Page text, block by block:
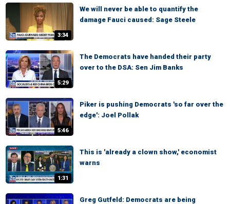
3:34
We will never be able to quantify the
damage Fauci caused: Sage Steele
5:29
The Democrats have handed their party
over to the DSA: Sen Jim Banks
5:46
Piker is pushing Democrats 'so far over the
edge': Joel Pollak
1:31
This is 'already a clown show,' economist
warns
Greg Gutfeld: Democrats are being